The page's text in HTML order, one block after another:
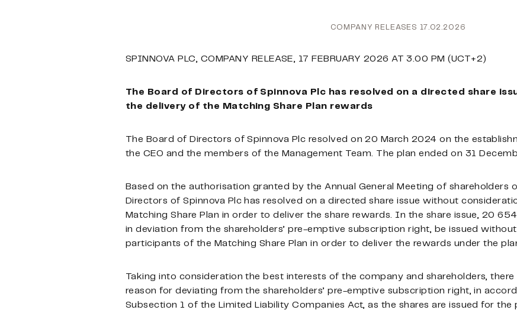
COMPANY RELEASES 17.02.2026
SPINNOVA PLC, COMPANY RELEASE, 17 FEBRUARY 2026 AT 3.00 PM (UCT+2)
The Board of Directors of Spinnova Plc has resolved on a directed share
the delivery of the Matching Share Plan rewards
The Board of Directors of Spinnova Plc resolved on 20 March 2024 on the
the CEO and the members of the Management Team. The plan ended on 31
Based on the authorisation granted by the Annual General Meeting of shareholders
Directors of Spinnova Plc has resolved on a directed share issue without
Matching Share Plan in order to deliver the share rewards. In the share issue, 20
in deviation from the shareholders’ pre-emptive subscription right, be issued
participants of the Matching Share Plan in order to deliver the rewards under the
Taking into consideration the best interests of the company and shareholders,
reason for deviating from the shareholders’ pre-emptive subscription right, in
Subsection 1 of the Limited Liability Companies Act, as the shares are issued for